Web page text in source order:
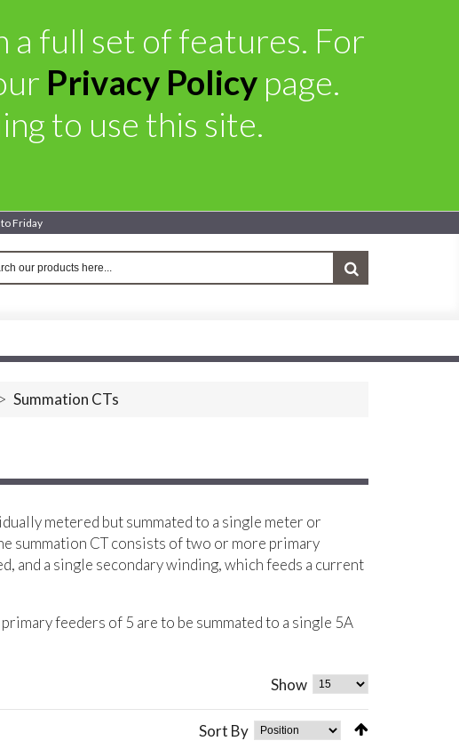
a full set of features. For
Privacy Policy page.
to use this site.
to Friday
> Summation CTs
metered but summated to a single meter or
summation CT consists of two or more primary
and a single secondary winding, which feeds a current
feeders of 5 are to be summated to a single 5A
Show
Sort By